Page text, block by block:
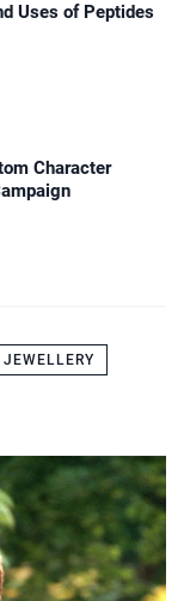
Uses of Peptides
Character
JEWELLERY